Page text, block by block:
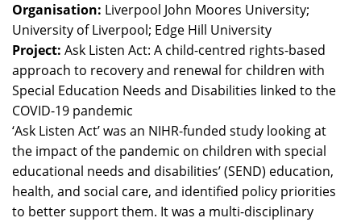
Organisation: Liverpool John Moores University;
University of Liverpool; Edge Hill University
Project: Ask Listen Act: A child-centred rights-based
approach to recovery and renewal for children with
Special Education Needs and Disabilities linked to the
COVID-19 pandemic
‘Ask Listen Act’ was an NIHR-funded study looking at
the impact of the pandemic on children with special
educational needs and disabilities’ (SEND) education,
health, and social care, and identified policy priorities
to better support them. It was a multi-disciplinary